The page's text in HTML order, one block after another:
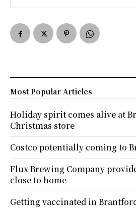
Most Popular Articles
Holiday spirit comes alive at
Christmas store
Costco potentially coming to
Flux Brewing Company
close to home
Getting vaccinated in